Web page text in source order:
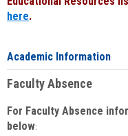
here.
Academic Information
Faculty Absence
For Faculty Absence
below: